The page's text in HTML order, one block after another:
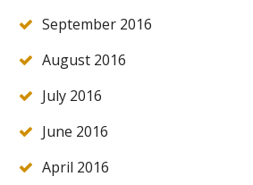
September 2016
August 2016
July 2016
June 2016
April 2016